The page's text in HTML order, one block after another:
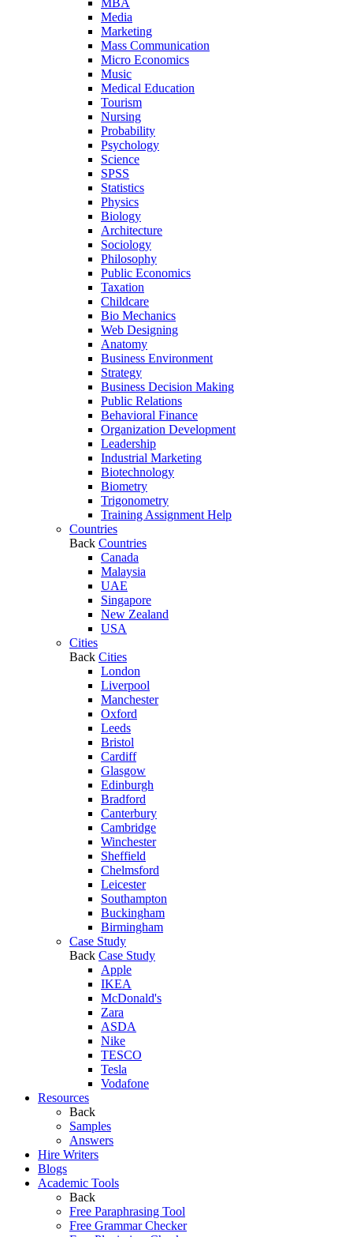
MBA
Media
Marketing
Mass Communication
Micro Economics
Music
Medical Education
Tourism
Nursing
Probability
Psychology
Science
SPSS
Statistics
Physics
Biology
Architecture
Sociology
Philosophy
Public Economics
Taxation
Childcare
Bio Mechanics
Web Designing
Anatomy
Business Environment
Strategy
Business Decision Making
Public Relations
Behavioral Finance
Organization Development
Leadership
Industrial Marketing
Biotechnology
Biometry
Trigonometry
Training Assignment Help
Countries
Back Countries
Canada
Malaysia
UAE
Singapore
New Zealand
USA
Cities
Back Cities
London
Liverpool
Manchester
Oxford
Leeds
Bristol
Cardiff
Glasgow
Edinburgh
Bradford
Canterbury
Cambridge
Winchester
Sheffield
Chelmsford
Leicester
Southampton
Buckingham
Birmingham
Case Study
Back Case Study
Apple
IKEA
McDonald's
Zara
ASDA
Nike
TESCO
Tesla
Vodafone
Resources
Back
Samples
Answers
Hire Writers
Blogs
Academic Tools
Back
Free Paraphrasing Tool
Free Grammar Checker